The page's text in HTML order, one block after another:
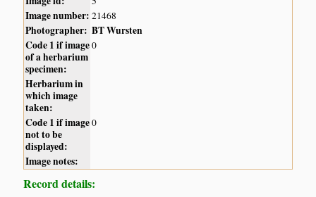
Image number: 21468
Photographer: BT Wursten
Code 1 if image
of a herbarium
specimen:
0
Herbarium in
which image
taken:
Code 1 if image
not to be
displayed:
0
Image notes:
Record details: